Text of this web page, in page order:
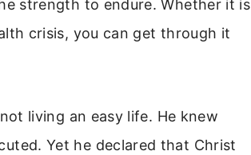
strength to endure. Whether it is
crisis, you can get through it
living an easy life. He knew
Yet he declared that Christ